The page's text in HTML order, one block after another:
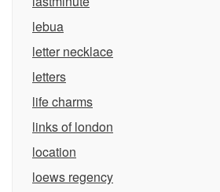
lebua
letter necklace
letters
life charms
links of london
location
loews regency